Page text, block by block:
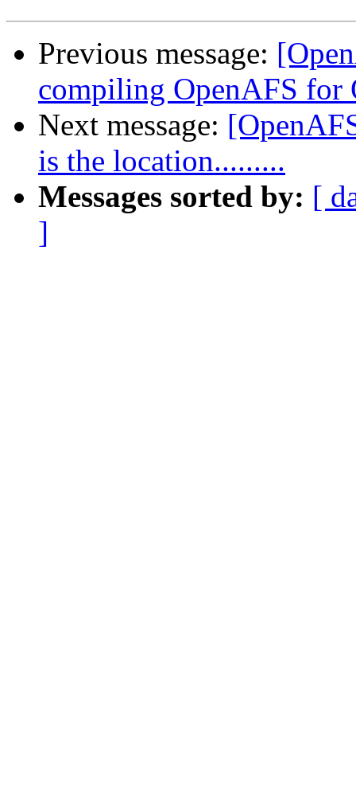
Previous message:
compiling OpenAFS for
Next message:
is the location.........
Messages sorted by: [
]